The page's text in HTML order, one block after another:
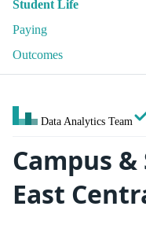
Student Life
Paying
Outcomes
Data Analytics Team
Campus
East